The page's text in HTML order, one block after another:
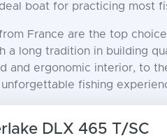
boat for practicing most
France are the top
long tradition in building
and ergonomic interior, to
fishing
DLX 465 T/SC